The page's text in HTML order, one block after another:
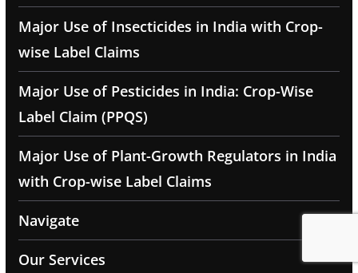
Major Use of Insecticides in India with Crop-
wise Label Claims
Major Use of Pesticides in India: Crop-Wise
Label Claim (PPQS)
Major Use of Plant-Growth Regulators in India
with Crop-wise Label Claims
Navigate
Our Services